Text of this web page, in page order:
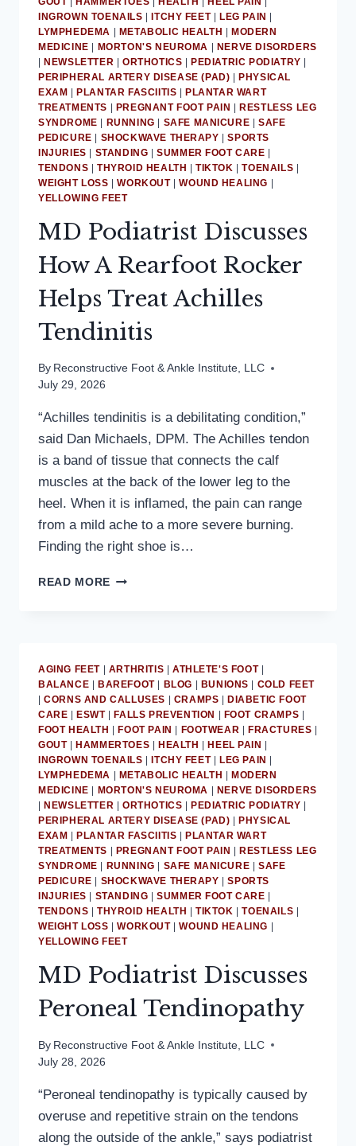
INGROWN TOENAILS |ITCHY FEET|LEG PAIN |
LYMPHEDEMA | METABOLIC HEALTH |MODERN
MEDICINE | MORTON'S NEUROMA | NERVE DISORDERS
|NEWSLETTER | ORTHOTICS |PEDIATRIC PODIATRY |
PERIPHERAL ARTERY DISEASE (PAD) |PHYSICAL
EXAM |PLANTAR FASCIITIS |PLANTAR WART
TREATMENTS | PREGNANT FOOT PAIN |RESTLESS LEG
SYNDROME | RUNNING | SAFE MANICURE |SAFE
PEDICURE | SHOCKWAVE THERAPY |SPORTS
INJURIES | STANDING |SUMMER FOOT CARE |
TENDONS | THYROID HEALTH |TIKTOK |TOENAILS |
WEIGHT LOSS |WORKOUT|WOUND HEALING |
YELLOWING FEET
MD Podiatrist Discusses
How A Rearfoot Rocker
Helps Treat Achilles
Tendinitis
By Reconstructive Foot & Ankle Institute, LLC
July 29, 2026
“Achilles tendinitis is a debilitating condition,”
said Dan Michaels, DPM. The Achilles tendon
is a band of tissue that connects the calf
muscles at the back of the lower leg to the
heel. When it is inflamed, the pain can range
from a mild ache to a more severe burning.
Finding the right shoe is…
READ MORE MD
ROCKER
HELPS
TREAT
ACHILLES
TENDINITIS
AGING FEET| ARTHRITIS ATHLETE'S FOOT|
BALANCE
BAREFOOT| BLOG BUNIONS
COLD FEET
|CORNS AND CALLUSES CRAMPS
DIABETIC FOOT
CARE
ESWT| FALLS PREVENTION FOOT CRAMPS
FOOT HEALTH
FOOT PAIN FOOTWEAR FRACTURES
GOUT| HAMMERTOES HEALTH HEEL PAIN
INGROWN TOENAILS
ITCHY FEET| LEG PAIN
LYMPHEDEMA
METABOLIC HEALTH
MODERN
MEDICINE
MORTON'S NEUROMA
NERVE DISORDERS
NEWSLETTER ORTHOTICS PEDIATRIC PODIATRY
PERIPHERAL ARTERY DISEASE (PAD)
PHYSICAL
EXAM
PLANTAR FASCIITIS
PLANTAR WART
TREATMENTS
PREGNANT FOOT PAIN
RESTLESS LEG
SYNDROME
RUNNING SAFE MANICURE |SAFE
PEDICURE
SHOCKWAVE THERAPY |SPORTS
INJURIES
STANDING |SUMMER FOOT CARE
TENDONS
THYROID HEALTH |TIKTOK |TOENAILS
WEIGHT LOSS |WORKOUT|WOUND HEALING
YELLOWING FEET
MD Podiatrist Discusses
Peroneal Tendinopathy
By Reconstructive Foot & Ankle Institute, LLC
July 28, 2026
“Peroneal tendinopathy is typically caused by
overuse and repetitive strain on the tendons
along the outside of the ankle,” says podiatrist